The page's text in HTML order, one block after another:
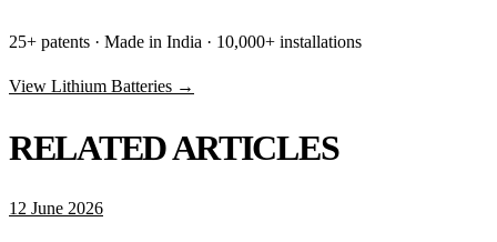
25+ patents · Made in India · 10,000+ installations
View Lithium Batteries →
RELATED ARTICLES
12 June 2026